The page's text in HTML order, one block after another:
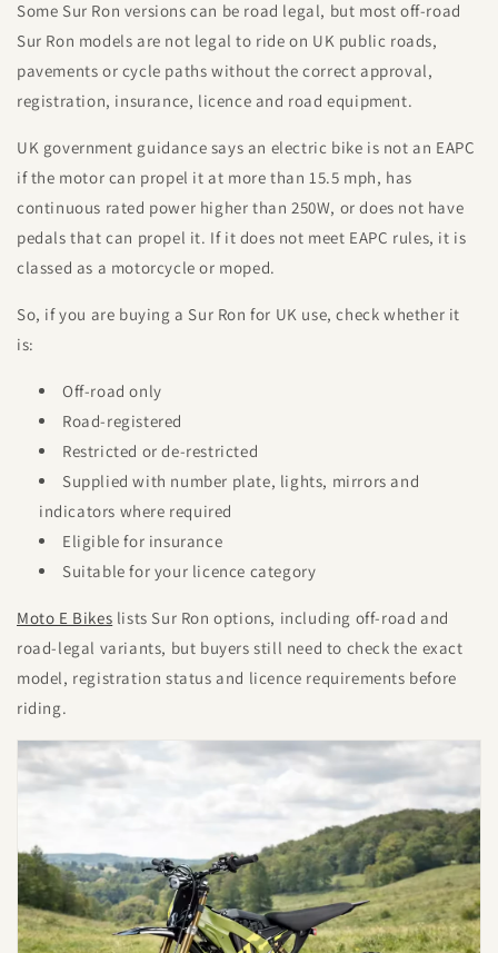
Some Sur Ron versions can be road legal, but most off-road
Sur Ron models are not legal to ride on UK public roads,
pavements or cycle paths without the correct approval,
registration, insurance, licence and road equipment.
UK government guidance says an electric bike is not an EAPC
if the motor can propel it at more than 15.5 mph, has
continuous rated power higher than 250W, or does not have
pedals that can propel it. If it does not meet EAPC rules, it is
classed as a motorcycle or moped.
So, if you are buying a Sur Ron for UK use, check whether it
is:
Off-road only
Road-registered
Restricted or de-restricted
Supplied with number plate, lights, mirrors and
indicators where required
Eligible for insurance
Suitable for your licence category
Moto E Bikes lists Sur Ron options, including off-road and
road-legal variants, but buyers still need to check the exact
model, registration status and licence requirements before
riding.